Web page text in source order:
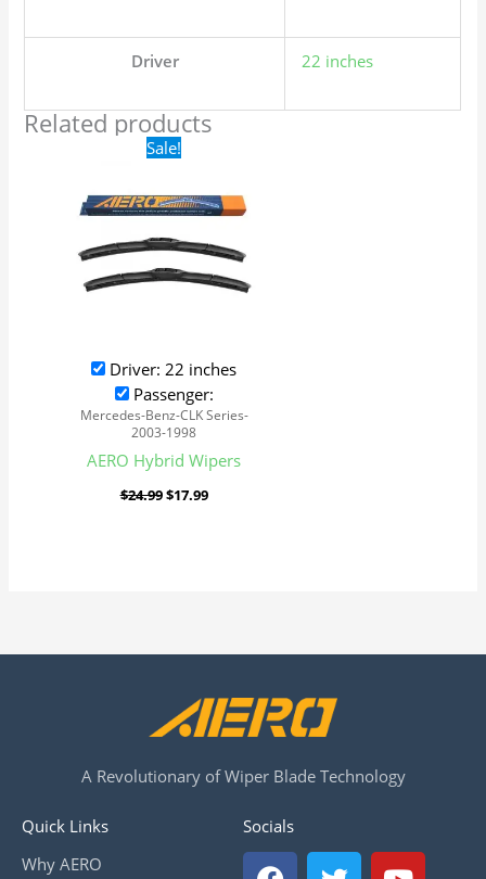
Driver 22 inches
Related products
Sale!
Driver: 22 inches
Passenger:
Mercedes-Benz-CLK Series-
2003-1998
AERO Hybrid Wipers
$24.99
Original
price
$24.99.
$17.99
$17.99.
A Revolutionary of Wiper Blade Technology
Quick Links
Why AERO
Socials
F T Y